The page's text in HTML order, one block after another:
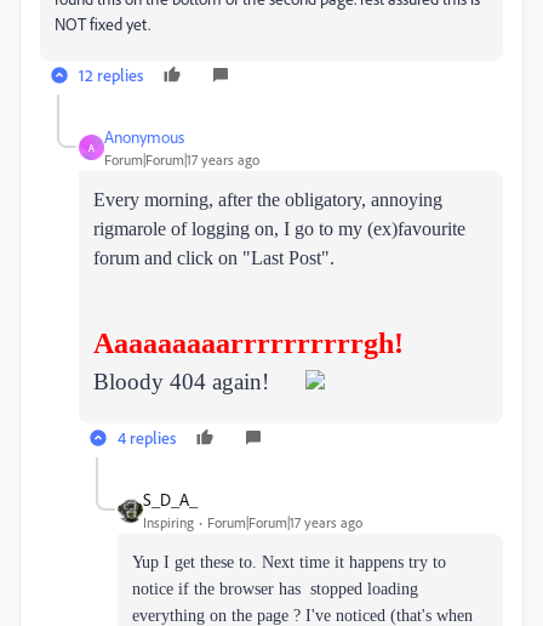
NOT fixed yet.
12 replies
A
Anonymous
Forum|Forum|17 years ago
Every morning, after the obligatory, annoying
rigmarole of logging on, I go to my (ex)favourite
forum and click on "Last Post".
Aaaaaaaaarrrrrrrrrrgh!
Bloody 404 again!
4 replies
S_D_A_
Inspiring Forum|Forum|17 years ago
Yup I get these to. Next time it happens try to
notice if the browser has stopped loading
everything on the page ? I've noticed (that's when